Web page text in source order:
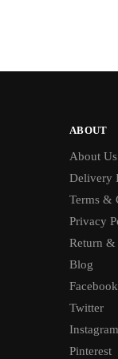
ABOUT
About Us
Delivery
Terms &
Privacy
Return &
Blog
Facebook
Twitter
Instagram
Pinterest